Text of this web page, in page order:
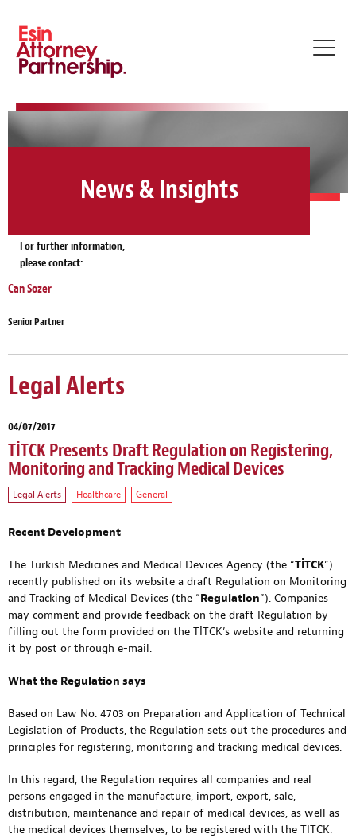
News & Insights
For further information,
please contact:
Can Sozer
Senior Partner
Legal Alerts
04/07/2017
TİTCK Presents Draft Regulation on Registering,
Monitoring and Tracking Medical Devices
Legal Alerts Healthcare General
Recent Development
The Turkish Medicines and Medical Devices Agency (the “TİTCK”)
recently published on its website a draft Regulation on Monitoring
and Tracking of Medical Devices (the “Regulation”). Companies
may comment and provide feedback on the draft Regulation by
filling out the form provided on the TİTCK’s website and returning
it by post or through e-mail.
What the Regulation says
Based on Law No. 4703 on Preparation and Application of Technical
Legislation of Products, the Regulation sets out the procedures and
principles for registering, monitoring and tracking medical devices.
In this regard, the Regulation requires all companies and real
persons engaged in the manufacture, import, export, sale,
distribution, maintenance and repair of medical devices, as well as
the medical devices themselves, to be registered with the TİTCK.